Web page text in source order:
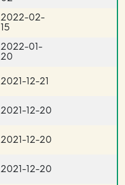
2022-02-
15
2022-01-
20
2021-12-21
2021-12-20
2021-12-20
2021-12-20